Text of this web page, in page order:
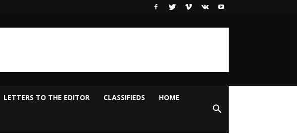
LETTERS TO THE EDITOR CLASSIFIEDS HOME